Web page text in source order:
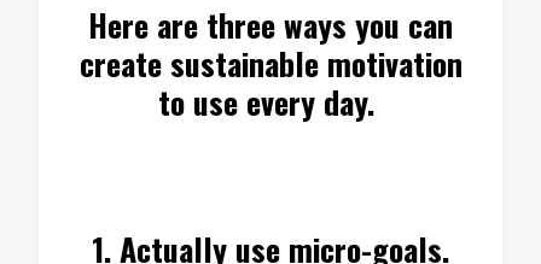
Here are three ways you can
create sustainable motivation
to use every day.
1. Actually use micro-goals.